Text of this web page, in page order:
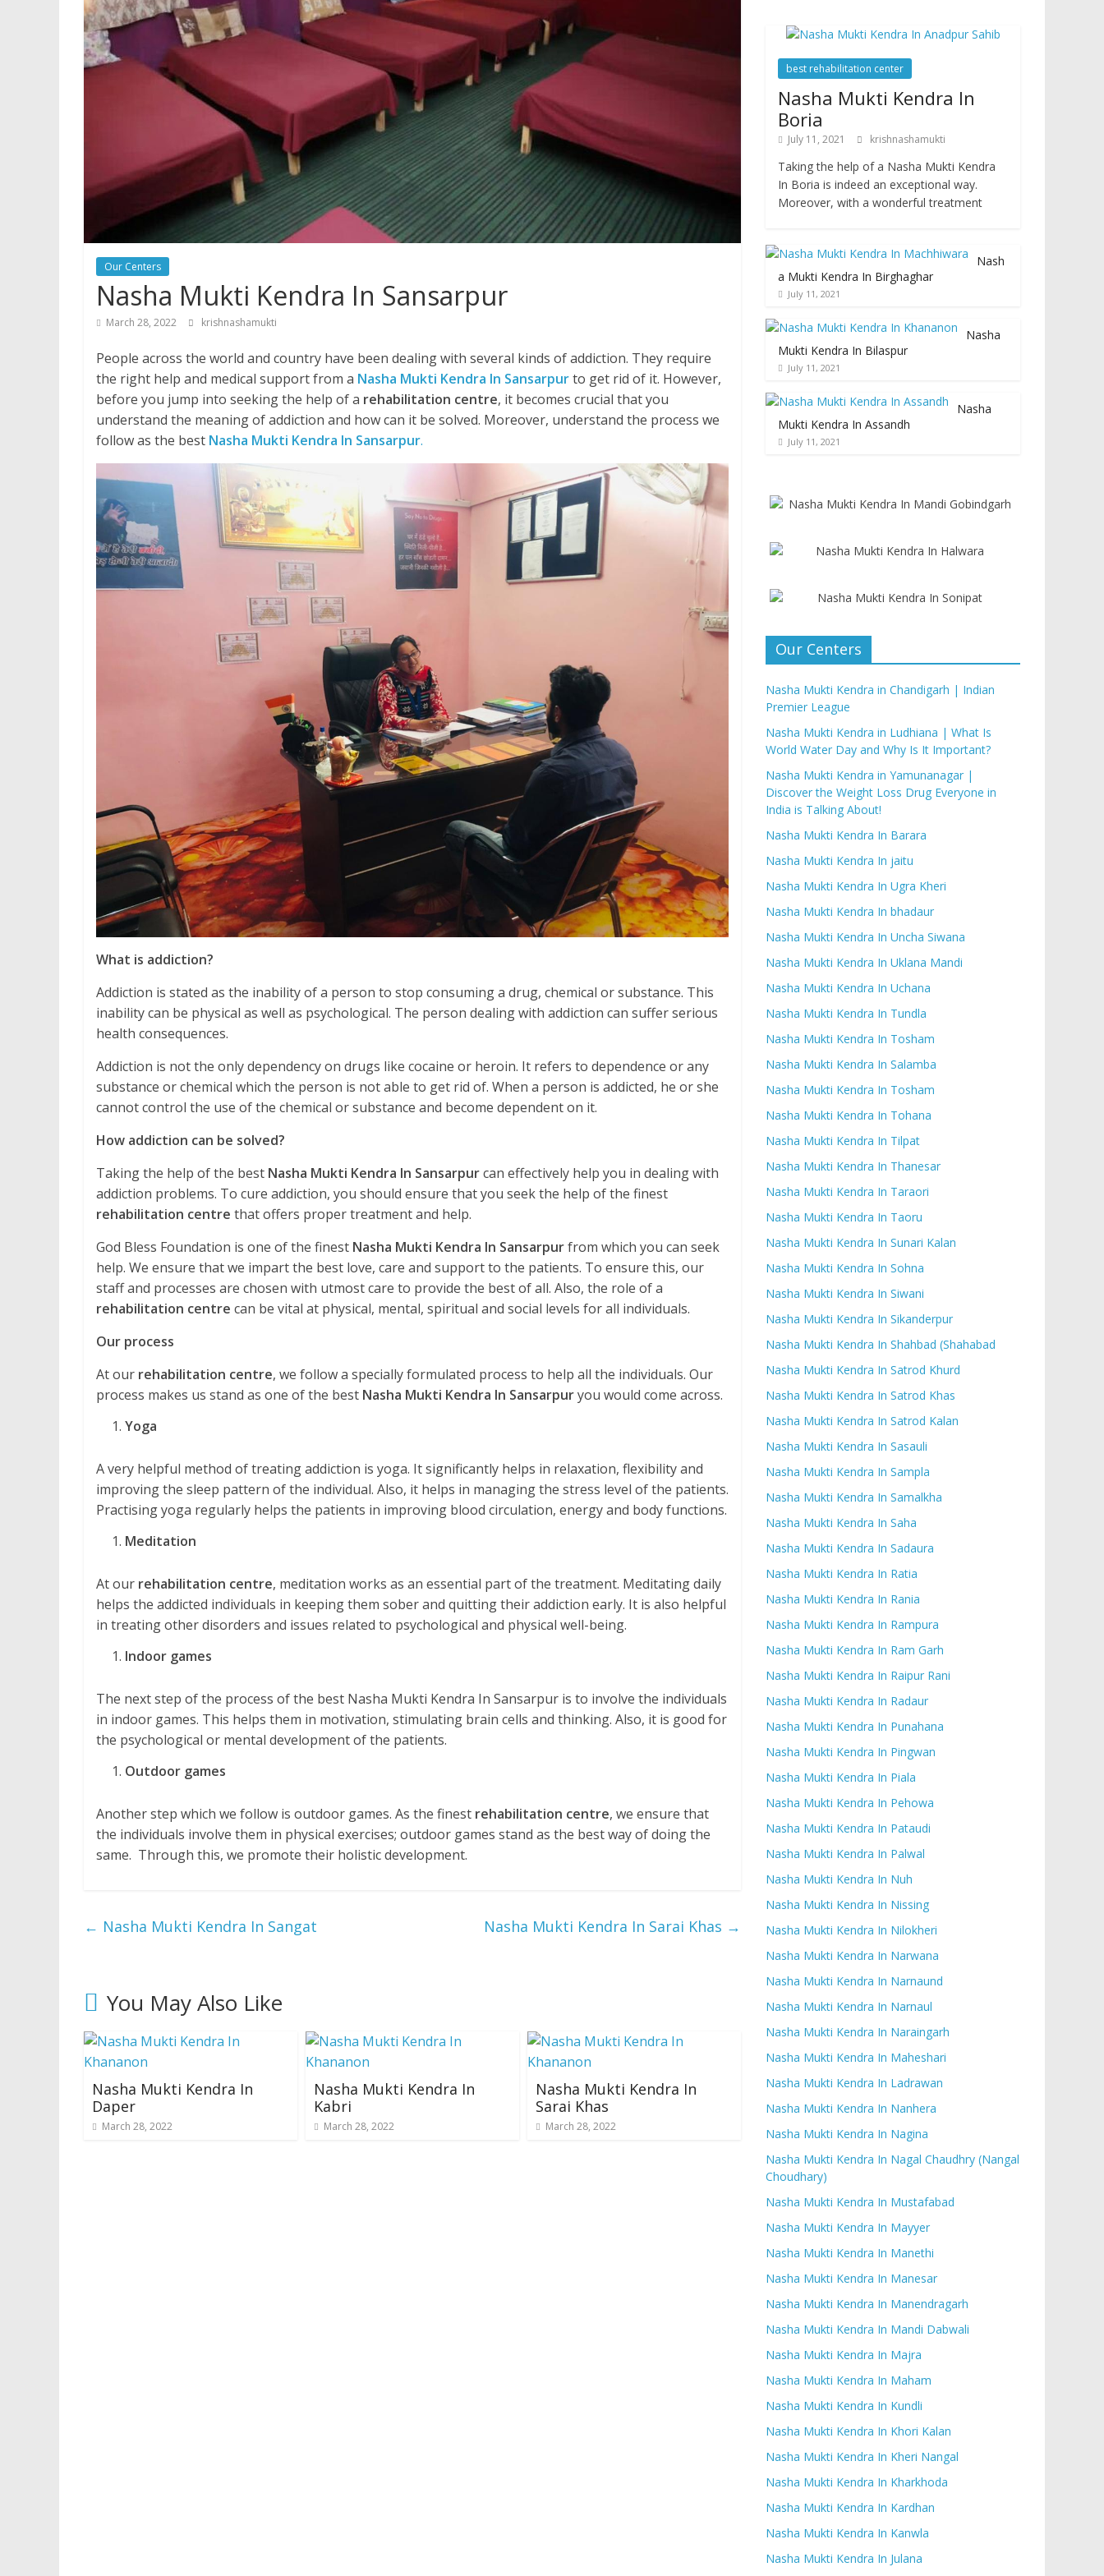
Our Centers
Nasha Mukti Kendra In Sansarpur
March 28, 2022 krishnashamukti
People across the world and country have been dealing with several kinds of addiction. They require
the right help and medical support from a Nasha Mukti Kendra In Sansarpurto get rid of it. However,
before you jump into seeking the help of a rehabilitation centre, it becomes crucial that you
understand the meaning of addiction and how can it be solved. Moreover, understand the process we
follow as the best Nasha Mukti Kendra In Sansarpur.
What is addiction?
Addiction is stated as the inability of a person to stop consuming a drug, chemical or substance. This
inability can be physical as well as psychological. The person dealing with addiction can suffer serious
health consequences.
Addiction is not the only dependency on drugs like cocaine or heroin. It refers to dependence or any
substance or chemical which the person is not able to get rid of. When a person is addicted, he or she
cannot control the use of the chemical or substance and become dependent on it.
How addiction can be solved?
Taking the help of the best Nasha Mukti Kendra In Sansarpurcan effectively help you in dealing with
addiction problems. To cure addiction, you should ensure that you seek the help of the finest
rehabilitation centre that offers proper treatment and help.
God Bless Foundation is one of the finest Nasha Mukti Kendra In Sansarpurfrom which you can seek
help. We ensure that we impart the best love, care and support to the patients. To ensure this, our
staff and processes are chosen with utmost care to provide the best of all. Also, the role of a
rehabilitation centre can be vital at physical, mental, spiritual and social levels for all individuals.
Our process
At our rehabilitation centre, we follow a specially formulated process to help all the individuals. Our
process makes us stand as one of the best Nasha Mukti Kendra In Sansarpuryou would come across.
Yoga
A very helpful method of treating addiction is yoga. It significantly helps in relaxation, flexibility and
improving the sleep pattern of the individual. Also, it helps in managing the stress level of the patients.
Practising yoga regularly helps the patients in improving blood circulation, energy and body functions.
Meditation
At our rehabilitation centre, meditation works as an essential part of the treatment. Meditating daily
helps the addicted individuals in keeping them sober and quitting their addiction early. It is also helpful
in treating other disorders and issues related to psychological and physical well-being.
Indoor games
The next step of the process of the best Nasha Mukti Kendra In Sansarpur is to involve the individuals
in indoor games. This helps them in motivation, stimulating brain cells and thinking. Also, it is good for
the psychological or mental development of the patients.
Outdoor games
Another step which we follow is outdoor games. As the finest rehabilitation centre, we ensure that
the individuals involve them in physical exercises; outdoor games stand as the best way of doing the
same. Through this, we promote their holistic development.
← Nasha Mukti Kendra In Sangat Nasha Mukti Kendra In Sarai Khas →
You May Also Like
Nasha Mukti Kendra In
Daper
March 28, 2022
Nasha Mukti Kendra In
Kabri
March 28, 2022
Nasha Mukti Kendra In
Sarai Khas
March 28, 2022
best rehabilitation center
Nasha Mukti Kendra In
Boria
July 11, 2021 krishnashamukti
Taking the help of a Nasha Mukti Kendra
In Boria is indeed an exceptional way.
Moreover, with a wonderful treatment
Nash
a Mukti Kendra In Birghaghar
July 11, 2021
Nasha
Mukti Kendra In Bilaspur
July 11, 2021
Nasha
Mukti Kendra In Assandh
July 11, 2021
Our Centers
Nasha Mukti Kendra in Chandigarh | Indian
Premier League
Nasha Mukti Kendra in Ludhiana | What Is
World Water Day and Why Is It Important?
Nasha Mukti Kendra in Yamunanagar |
Discover the Weight Loss Drug Everyone in
India is Talking About!
Nasha Mukti Kendra In Barara
Nasha Mukti Kendra In jaitu
Nasha Mukti Kendra In Ugra Kheri
Nasha Mukti Kendra In bhadaur
Nasha Mukti Kendra In Uncha Siwana
Nasha Mukti Kendra In Uklana Mandi
Nasha Mukti Kendra In Uchana
Nasha Mukti Kendra In Tundla
Nasha Mukti Kendra In Tosham
Nasha Mukti Kendra In Salamba
Nasha Mukti Kendra In Tosham
Nasha Mukti Kendra In Tohana
Nasha Mukti Kendra In Tilpat
Nasha Mukti Kendra In Thanesar
Nasha Mukti Kendra In Taraori
Nasha Mukti Kendra In Taoru
Nasha Mukti Kendra In Sunari Kalan
Nasha Mukti Kendra In Sohna
Nasha Mukti Kendra In Siwani
Nasha Mukti Kendra In Sikanderpur
Nasha Mukti Kendra In Shahbad (Shahabad
Nasha Mukti Kendra In Satrod Khurd
Nasha Mukti Kendra In Satrod Khas
Nasha Mukti Kendra In Satrod Kalan
Nasha Mukti Kendra In Sasauli
Nasha Mukti Kendra In Sampla
Nasha Mukti Kendra In Samalkha
Nasha Mukti Kendra In Saha
Nasha Mukti Kendra In Sadaura
Nasha Mukti Kendra In Ratia
Nasha Mukti Kendra In Rania
Nasha Mukti Kendra In Rampura
Nasha Mukti Kendra In Ram Garh
Nasha Mukti Kendra In Raipur Rani
Nasha Mukti Kendra In Radaur
Nasha Mukti Kendra In Punahana
Nasha Mukti Kendra In Pingwan
Nasha Mukti Kendra In Piala
Nasha Mukti Kendra In Pehowa
Nasha Mukti Kendra In Pataudi
Nasha Mukti Kendra In Palwal
Nasha Mukti Kendra In Nuh
Nasha Mukti Kendra In Nissing
Nasha Mukti Kendra In Nilokheri
Nasha Mukti Kendra In Narwana
Nasha Mukti Kendra In Narnaund
Nasha Mukti Kendra In Narnaul
Nasha Mukti Kendra In Naraingarh
Nasha Mukti Kendra In Maheshari
Nasha Mukti Kendra In Ladrawan
Nasha Mukti Kendra In Nanhera
Nasha Mukti Kendra In Nagina
Nasha Mukti Kendra In Nagal Chaudhry (Nangal
Choudhary)
Nasha Mukti Kendra In Mustafabad
Nasha Mukti Kendra In Mayyer
Nasha Mukti Kendra In Manethi
Nasha Mukti Kendra In Manesar
Nasha Mukti Kendra In Manendragarh
Nasha Mukti Kendra In Mandi Dabwali
Nasha Mukti Kendra In Majra
Nasha Mukti Kendra In Maham
Nasha Mukti Kendra In Kundli
Nasha Mukti Kendra In Khori Kalan
Nasha Mukti Kendra In Kheri Nangal
Nasha Mukti Kendra In Kharkhoda
Nasha Mukti Kendra In Kardhan
Nasha Mukti Kendra In Kanwla
Nasha Mukti Kendra In Julana